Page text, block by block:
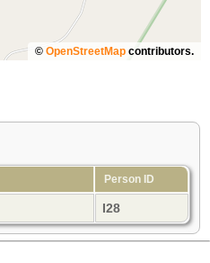
© OpenStreetMap contributors.
Person ID
I28